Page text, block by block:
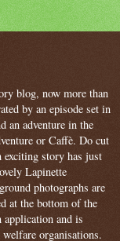
blog, now more than
by an episode set in
an adventure in the
or Caffè. Do cut
exciting story has just
Lapinette
photographs are
at the bottom of the
application and is
organisations.